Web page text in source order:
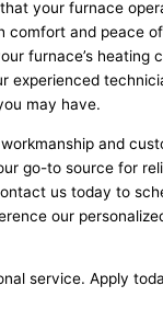
your furnace
comfort and peace
furnace’s heating
experienced
may have.
and
go-to source for
us today to
our
service. Apply